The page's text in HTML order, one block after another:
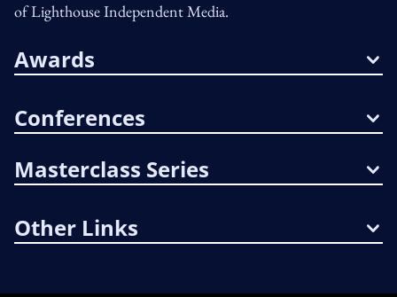
of Lighthouse Independent Media.
Awards
Conferences
Masterclass Series
Other Links